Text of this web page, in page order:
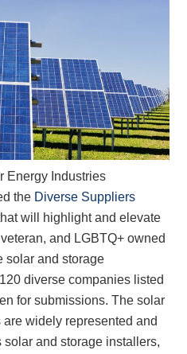
Energy Industries
the Diverse Suppliers
will highlight and elevate
and LGBTQ+ owned
solar and storage
diverse companies listed
for submissions. The solar
widely represented and
and storage installers,